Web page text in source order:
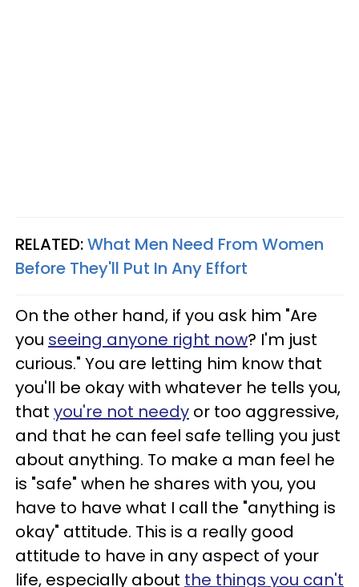
RELATED:What Men Need From Women
Before They'll Put In Any Effort
On the other hand, if you ask him "Are
you seeing anyone right now? I'm just
curious." You are letting him know that
you'll be okay with whatever he tells you,
that you're not needy or too aggressive,
and that he can feel safe telling you just
about anything. To make a man feel he
is "safe" when he shares with you, you
have to have what I call the "anything is
okay" attitude. This is a really good
attitude to have in any aspect of your
life, especially about the things you can't